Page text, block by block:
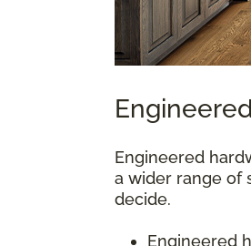
Engineered
a wider range of
decide.
Engineered